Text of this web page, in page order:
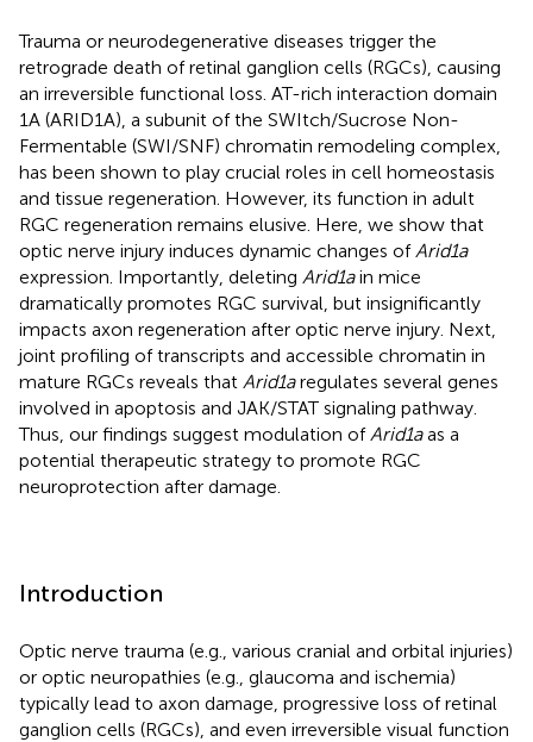
Trauma or neurodegenerative diseases trigger the
retrograde death of retinal ganglion cells (RGCs), causing
an irreversible functional loss. AT-rich interaction domain
1A (ARID1A), a subunit of the SWItch/Sucrose Non-
Fermentable (SWI/SNF) chromatin remodeling complex,
has been shown to play crucial roles in cell homeostasis
and tissue regeneration. However, its function in adult
RGC regeneration remains elusive. Here, we show that
optic nerve injury induces dynamic changes of Arid1a
expression. Importantly, deleting Arid1ain mice
dramatically promotes RGC survival, but insignificantly
impacts axon regeneration after optic nerve injury. Next,
joint profiling of transcripts and accessible chromatin in
mature RGCs reveals that Arid1aregulates several genes
involved in apoptosis and JAK/STAT signaling pathway.
Thus, our findings suggest modulation of Arid1aas a
potential therapeutic strategy to promote RGC
neuroprotection after damage.
Introduction
Optic nerve trauma (e.g., various cranial and orbital injuries)
or optic neuropathies (e.g., glaucoma and ischemia)
typically lead to axon damage, progressive loss of retinal
ganglion cells (RGCs), and even irreversible visual function